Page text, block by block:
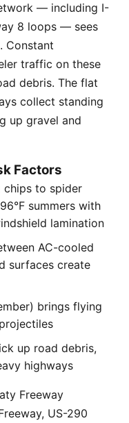
— including I-
8 loops — sees
Constant
traffic on these
debris. The flat
collect standing
up gravel and
Factors
chips to spider
summers with
lamination
AC-cooled
surfaces create
brings flying
up road debris,
highways
Freeway
US-290